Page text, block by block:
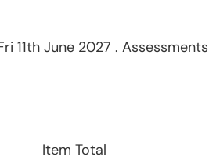
11th June 2027 . Assessments
Item Total